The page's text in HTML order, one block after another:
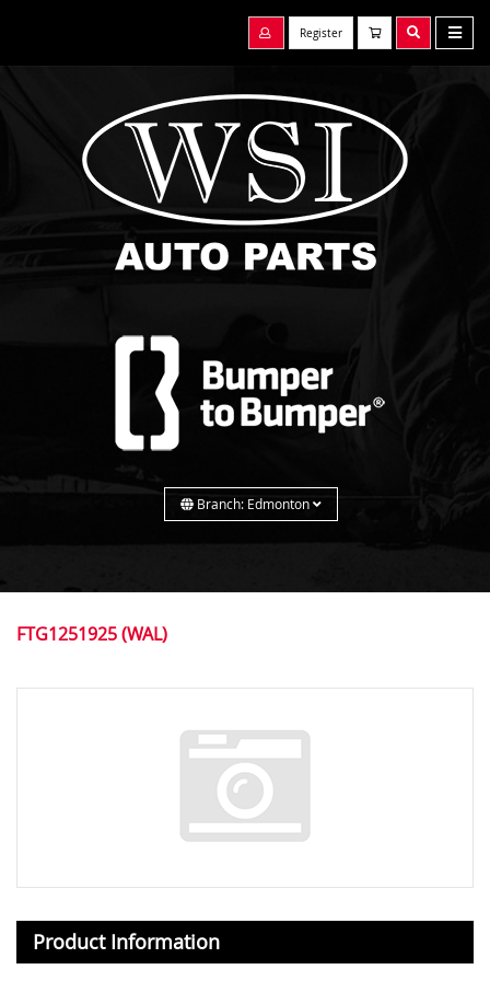
Register
Branch: Edmonton
FTG1251925 (WAL)
Product Information